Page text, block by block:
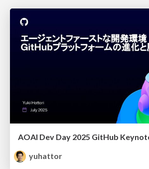
AOAI Dev Day 2025 GitHub
yuhattor